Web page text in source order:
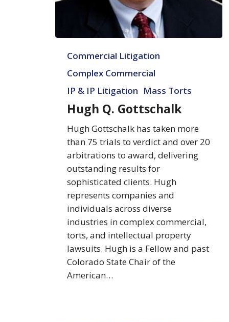
Gottschalk
Commercial Litigation
Complex Commercial
IP & IP Litigation Mass Torts
Hugh Q. Gottschalk
Hugh Gottschalk has taken more
than 75 trials to verdict and over 20
arbitrations to award, delivering
outstanding results for
sophisticated clients. Hugh
represents companies and
individuals across diverse
industries in complex commercial,
torts, and intellectual property
lawsuits. Hugh is a Fellow and past
Colorado State Chair of the
American…